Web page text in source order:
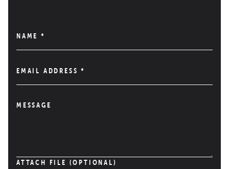
NAME *
EMAIL ADDRESS*
MESSAGE
ATTACH FILE (OPTIONAL)